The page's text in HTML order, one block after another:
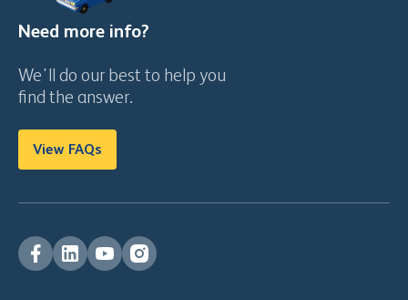
Need more info?
We'll do our best to help you
find the answer.
View FAQs